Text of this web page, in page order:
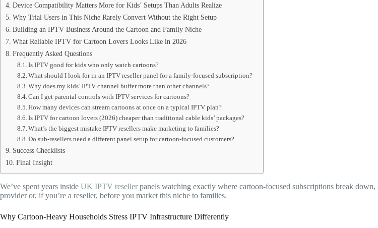
Device Compatibility Matters More for Kids’ Setups Than Adults Realize
Why Trial Users in This Niche Rarely Convert Without the Right Setup
Building an IPTV Business Around the Cartoon and Family Niche
What Reliable IPTV for Cartoon Lovers Looks Like in 2026
Frequently Asked Questions
Is IPTV good for kids who only watch cartoons?
What should I look for in an IPTV reseller panel for a family-focused subscription?
Why does my kids’ IPTV channel buffer more than other channels?
Can I get parental controls with IPTV services for cartoons?
How many devices can stream cartoons at once on a typical IPTV plan?
Is IPTV for cartoon lovers (2026) cheaper than traditional cable kids’ packages?
What’s the biggest mistake IPTV resellers make marketing to families?
Do sub-resellers need a different panel setup for cartoon-focused customers?
Success Checklists
Final Insight
We’ve spent years inside UK IPTV resellerpanels watching exactly where cartoon-focused subscriptions break
provider or, if you’re a reseller, before you market this niche to families.
Why Cartoon-Heavy Households Stress IPTV Infrastructure Differently